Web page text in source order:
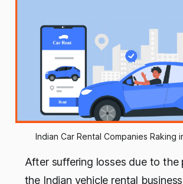
Indian Car Rental Companies Raking
After suffering losses due to the
the Indian vehicle rental